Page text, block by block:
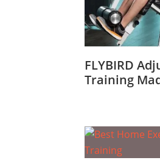
FLYBIRD
Training